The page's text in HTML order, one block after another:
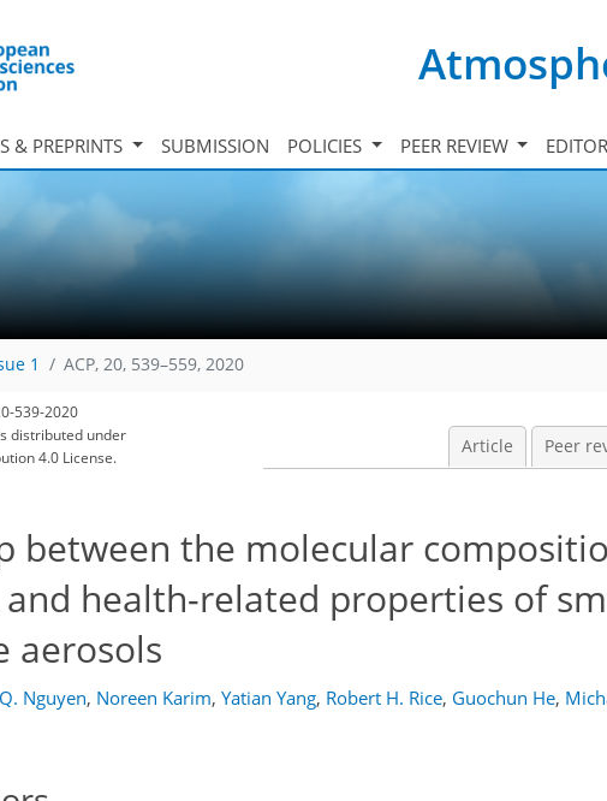
& PREPRINTS SUBMISSION POLICIES PEER REVIEW
1 ACP, 20, 539–559, 2020
539-2020
distributed under
4.0 License.
Article Peer
between the molecular
health-related properties of
aerosols
Nguyen, Noreen Karim, Yatian Yang, Robert H. Rice, Guochun He,